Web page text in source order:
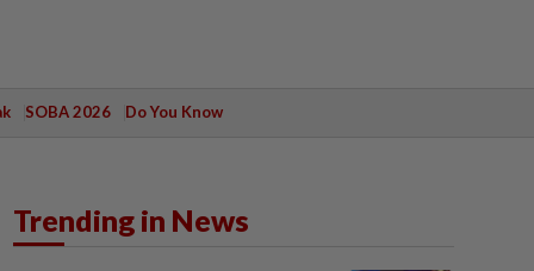
SOBA 2026 Do You Know
Trending in News